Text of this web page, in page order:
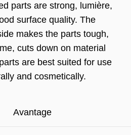
parts are strong, lumière,
surface quality. The
makes the parts tough,
, cuts down on material
are best suited for use
and cosmetically.
Avantage